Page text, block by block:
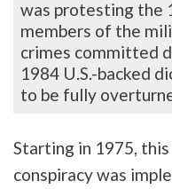
was protesting the
members of the
crimes committed
1984 U.S.-backed
to be fully
Starting in 1975,
conspiracy was